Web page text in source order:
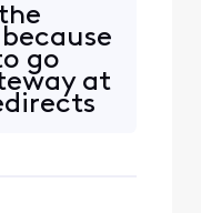
it
for it
post
go
at